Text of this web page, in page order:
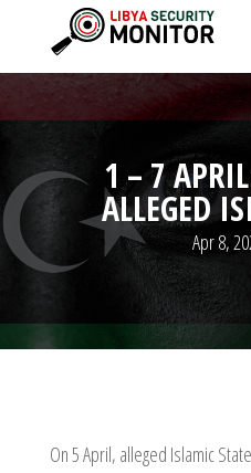
1 – 7
ALLEGED
Apr 8,
On 5 April, alleged Islamic